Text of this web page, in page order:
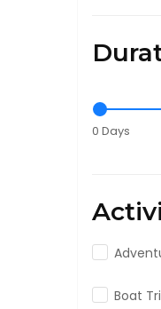
0 Days
Boat